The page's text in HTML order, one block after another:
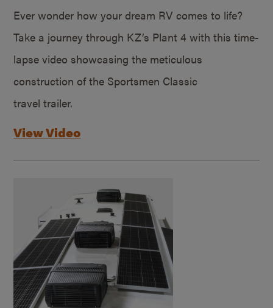
Ever wonder how your dream RV comes to life?
Take a journey through KZ’s Plant 4 with this time-
lapse video showcasing the meticulous
construction of the Sportsmen Classic
travel trailer.
View Video